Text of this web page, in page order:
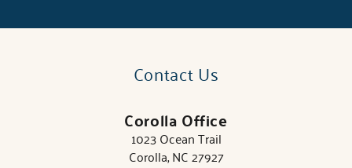
Contact Us
Corolla Office
1023 Ocean Trail
Corolla, NC 27927